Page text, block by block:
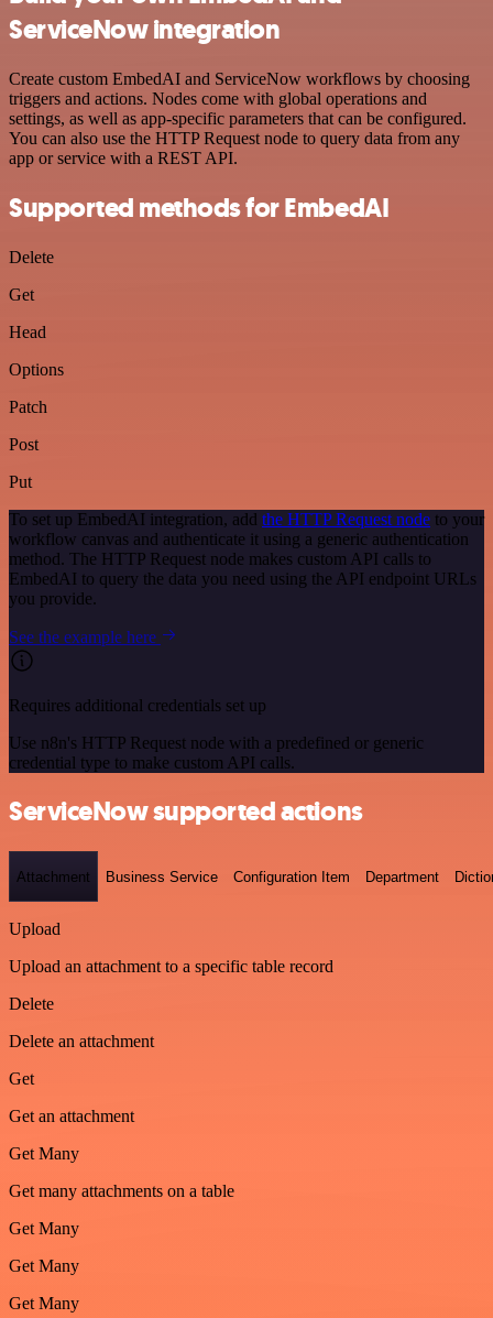
ServiceNow integration
Create custom EmbedAI and ServiceNow workflows by choosing
triggers and actions. Nodes come with global operations and
settings, as well as app-specific parameters that can be configured.
You can also use the HTTP Request node to query data from any
app or service with a REST API.
Supported methods for EmbedAI
Delete
Get
Head
Options
Patch
Post
Put
To set up EmbedAI integration, add the HTTP Request node to your
workflow canvas and authenticate it using a generic authentication
method. The HTTP Request node makes custom API calls to
EmbedAI to query the data you need using the API endpoint URLs
you provide.
See the example here
Requires additional credentials set up
Use n8n's HTTP Request node with a predefined or generic
credential type to make custom API calls.
ServiceNow supported actions
Attachment Business Service Configuration Item Department
Upload
Upload an attachment to a specific table record
Delete
Delete an attachment
Get
Get an attachment
Get Many
Get many attachments on a table
Get Many
Get Many
Get Many